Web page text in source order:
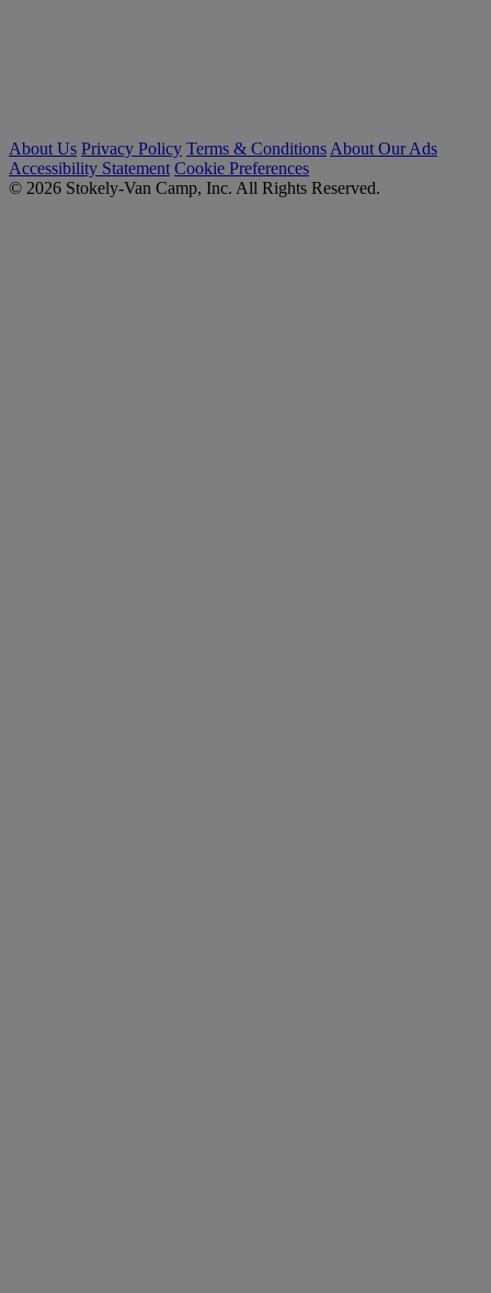
About Us Privacy Policy Terms & Conditions About Our Ads
Accessibility Statement Cookie Preferences
© 2026 Stokely-Van Camp, Inc. All Rights Reserved.